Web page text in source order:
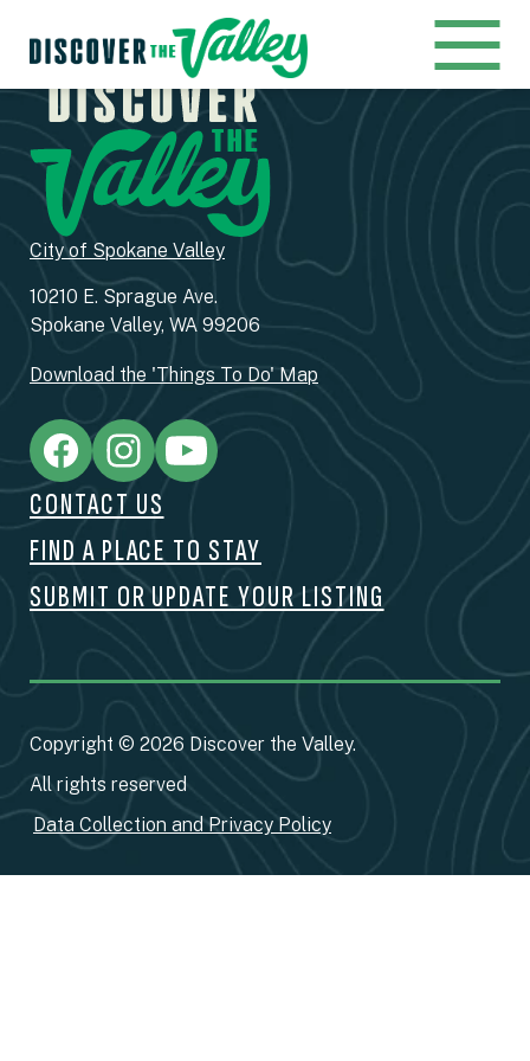
City of Spokane Valley
10210 E. Sprague Ave.
Spokane Valley, WA 99206
Download the 'Things To Do' Map
CONTACT US
FIND A PLACE TO STAY
SUBMIT OR UPDATE YOUR LISTING
Copyright © 2026 Discover the Valley.
All rights reserved
Data Collection and Privacy Policy